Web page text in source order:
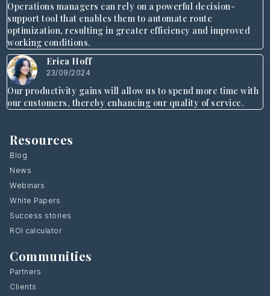
Operations managers can rely on a powerful decision-
support tool that enables them to automate route
optimization, resulting in greater efficiency and improved
working conditions.
Erica Hoff
23/09/2024
Our productivity gains will allow us to spend more time with
our customers, thereby enhancing our quality of service.
Resources
Blog
News
Webinars
White Papers
Success stories
ROI calculator
Communities
Partners
Clients